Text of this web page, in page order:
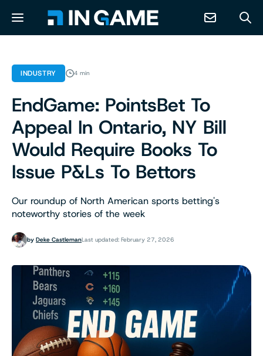
NEWS
ABOUT
CONTACT
RESOURCES
PREDICTION MARKETS
INDUSTRY 4 min
EndGame: PointsBet To
Appeal In Ontario, NY Bill
Would Require Books To
Issue P&Ls To Bettors
Our roundup of North American sports betting's
noteworthy stories of the week
by Deke CastlemanLast updated: February 27, 2026